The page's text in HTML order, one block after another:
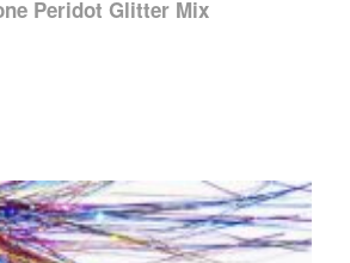
Peridot Glitter Mix